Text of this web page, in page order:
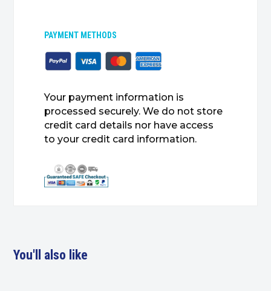
PAYMENT METHODS
Your payment information is
processed securely. We do not store
credit card details nor have access
to your credit card information.
You'll also like